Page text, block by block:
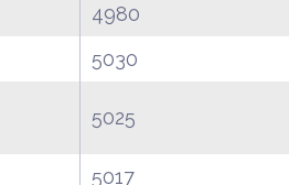
4980
5030
5025
5017